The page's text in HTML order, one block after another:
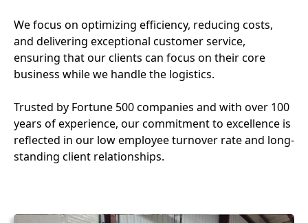
We focus on optimizing efficiency, reducing costs,
and delivering exceptional customer service,
ensuring that our clients can focus on their core
business while we handle the logistics.
Trusted by Fortune 500 companies and with over 100
years of experience, our commitment to excellence is
reflected in our low employee turnover rate and long-
standing client relationships.